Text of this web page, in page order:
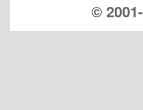
© 2001-